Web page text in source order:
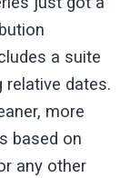
a suite
dates.
more
based on
any other